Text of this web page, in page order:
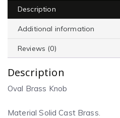
Description
Additional information
Reviews (0)
Description
Oval Brass Knob
Material Solid Cast Brass.